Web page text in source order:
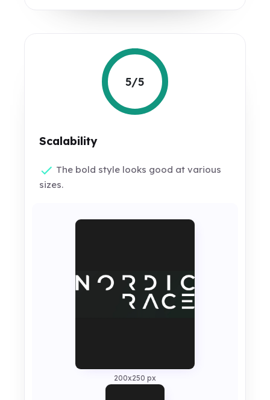
5/5
Scalability
The bold style looks good at various
sizes.
200x250 px